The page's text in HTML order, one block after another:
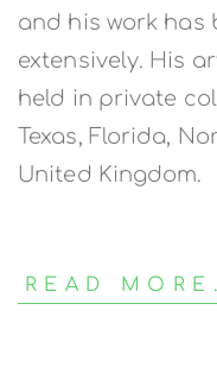
and his work has
extensively. His
held in private
Texas, Florida,
United Kingdom.
READ